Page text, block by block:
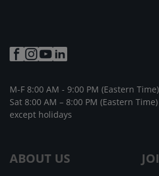
ABOUT US
M-F 8:00 AM - 9:00 PM (Eastern Time)
Sat 8:00 AM – 8:00 PM (Eastern Time)
except holidays